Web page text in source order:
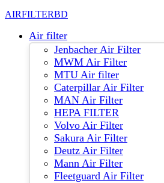
AIRFILTERBD
Air filter
Jenbacher Air Filter
MWM Air Filter
MTU Air filter
Caterpillar Air Filter
MAN Air Filter
HEPA FILTER
Volvo Air Filter
Sakura Air Filter
Deutz Air Filter
Mann Air Filter
Fleetguard Air Filter